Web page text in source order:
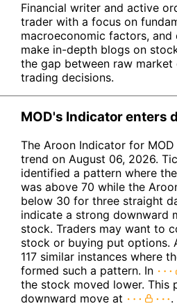
Financial writer and active
trader with a focus on
macroeconomic factors, and
make in-depth blogs on
the gap between raw
trading decisions.
MOD's Indicator enters
The Aroon Indicator for
trend on August 06, 2026.
identified a pattern where
was above 70 while the
below 30 for three straight
indicate a strong downward
stock. Traders may want to
stock or buying put options.
117 similar instances where
formed such a pattern. In
the stock moved lower. This
downward move at
.